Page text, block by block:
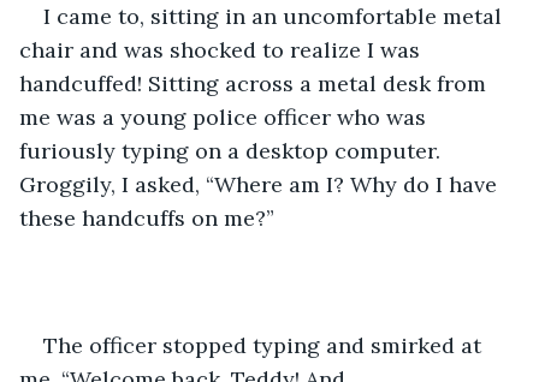
I came to, sitting in an uncomfortable metal
chair and was shocked to realize I was
handcuffed! Sitting across a metal desk from
me was a young police officer who was
furiously typing on a desktop computer.
Groggily, I asked, “Where am I? Why do I have
these handcuffs on me?”
The officer stopped typing and smirked at